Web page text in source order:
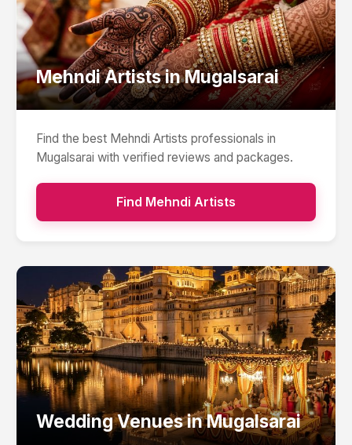
Mehndi ArtistsinMugalsarai
Find the best Mehndi Artists professionals in
Mugalsarai with verified reviews and packages.
Find Mehndi Artists
Wedding VenuesinMugalsarai